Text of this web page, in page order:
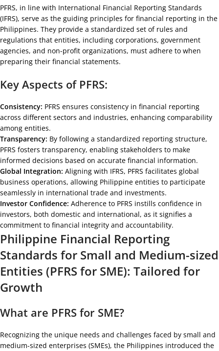
PFRS, in line with International Financial Reporting Standards
(IFRS), serve as the guiding principles for financial reporting in the
Philippines. They provide a standardized set of rules and
regulations that entities, including corporations, government
agencies, and non-profit organizations, must adhere to when
preparing their financial statements.
Key Aspects of PFRS:
Consistency: PFRS ensures consistency in financial reporting
across different sectors and industries, enhancing comparability
among entities.
Transparency: By following a standardized reporting structure,
PFRS fosters transparency, enabling stakeholders to make
informed decisions based on accurate financial information.
Global Integration: Aligning with IFRS, PFRS facilitates global
business operations, allowing Philippine entities to participate
seamlessly in international trade and investments.
Investor Confidence: Adherence to PFRS instills confidence in
investors, both domestic and international, as it signifies a
commitment to financial integrity and accountability.
Philippine Financial Reporting
Standards for Small and Medium-sized
Entities (PFRS for SME): Tailored for
Growth
What are PFRS for SME?
Recognizing the unique needs and challenges faced by small and
medium-sized enterprises (SMEs), the Philippines introduced the